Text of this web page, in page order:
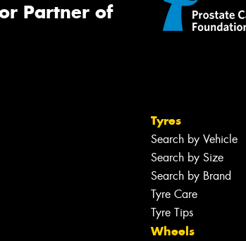
Partner of
Tyres
Search by Vehicle
Search by Size
Search by Brand
Tyre Care
Tyre Tips
Wheels